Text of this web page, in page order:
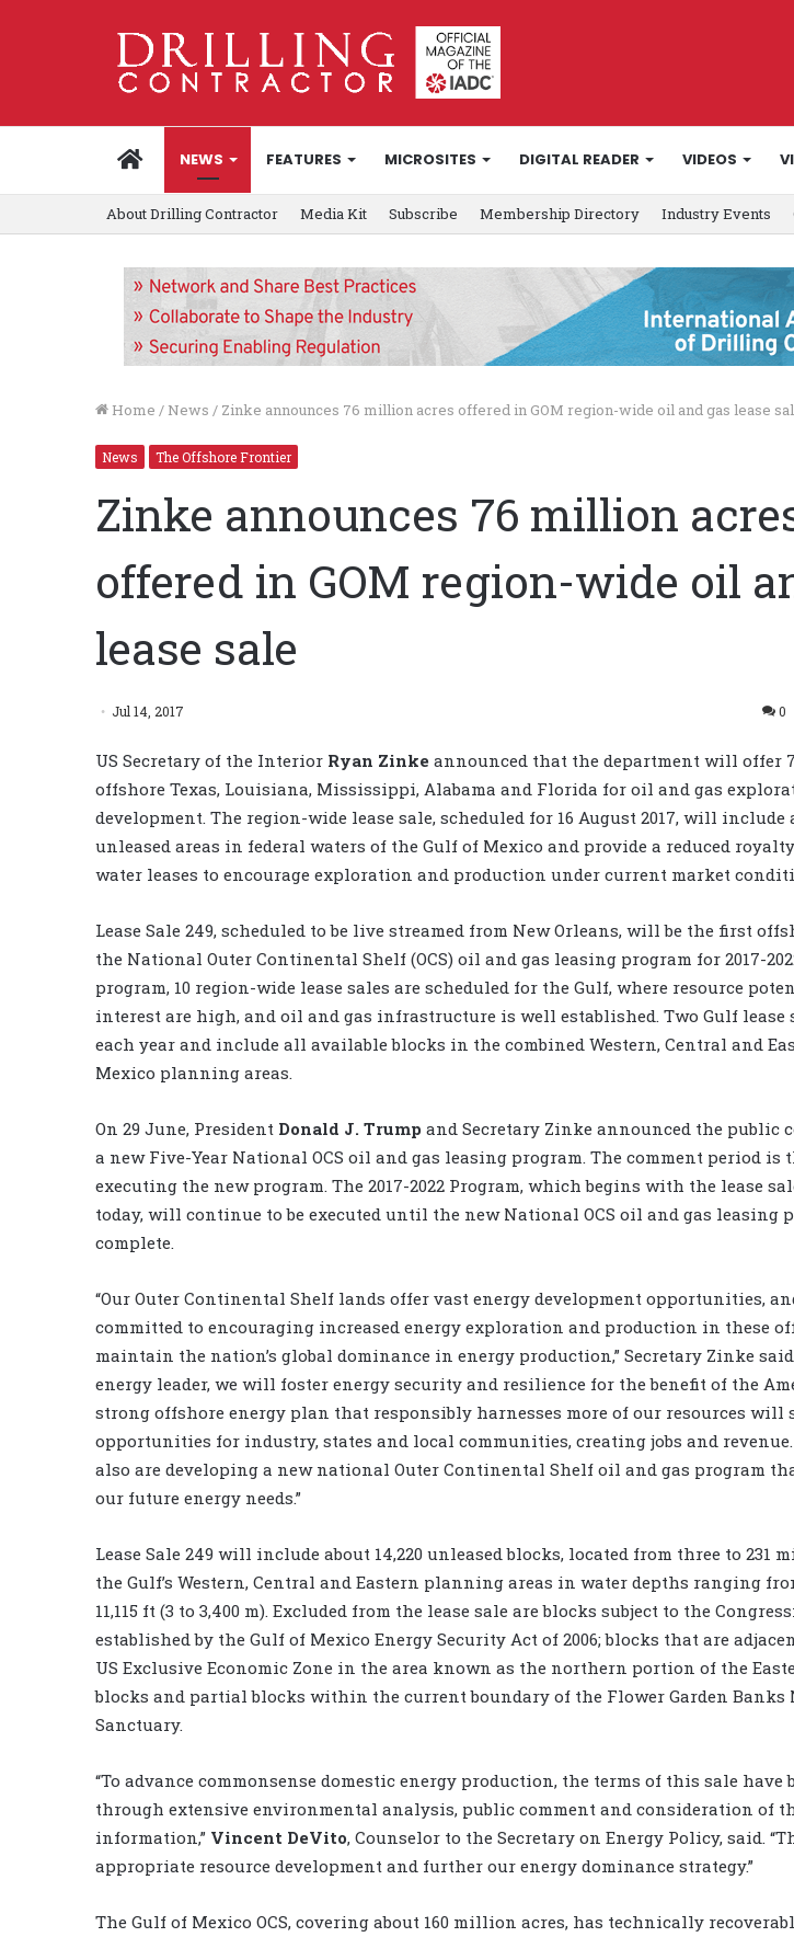
HOMENEWS FEATURES MICROSITES DIGITAL READER VIDEOS
About Drilling Contractor Media Kit Subscribe Membership Directory Industry Events
Home / News / Zinke announces 76 million acres offered in GOM region-wide oil and gas lease
News The Offshore Frontier
Zinke announces 76 million
offered in GOM region-wide oil
lease sale
Jul 14, 2017 0
US Secretary of the Interior Ryan Zinke announced that the department will offer
offshore Texas, Louisiana, Mississippi, Alabama and Florida for oil and gas
development. The region-wide lease sale, scheduled for 16 August 2017, will
unleased areas in federal waters of the Gulf of Mexico and provide a reduced
water leases to encourage exploration and production under current market
Lease Sale 249, scheduled to be live streamed from New Orleans, will be the first
the National Outer Continental Shelf (OCS) oil and gas leasing program for 2017-
program, 10 region-wide lease sales are scheduled for the Gulf, where resource
interest are high, and oil and gas infrastructure is well established. Two Gulf lease
each year and include all available blocks in the combined Western, Central and
Mexico planning areas.
On 29 June, President Donald J. Trump and Secretary Zinke announced the public
a new Five-Year National OCS oil and gas leasing program. The comment period is
executing the new program. The 2017-2022 Program, which begins with the lease
today, will continue to be executed until the new National OCS oil and gas leasing
complete.
“Our Outer Continental Shelf lands offer vast energy development opportunities,
committed to encouraging increased energy exploration and production in these
maintain the nation’s global dominance in energy production,” Secretary Zinke
energy leader, we will foster energy security and resilience for the benefit of the
strong offshore energy plan that responsibly harnesses more of our resources will
opportunities for industry, states and local communities, creating jobs and revenue.
also are developing a new national Outer Continental Shelf oil and gas program
our future energy needs.”
Lease Sale 249 will include about 14,220 unleased blocks, located from three to 231
the Gulf’s Western, Central and Eastern planning areas in water depths ranging
11,115 ft (3 to 3,400 m). Excluded from the lease sale are blocks subject to the
established by the Gulf of Mexico Energy Security Act of 2006; blocks that are
US Exclusive Economic Zone in the area known as the northern portion of the
blocks and partial blocks within the current boundary of the Flower Garden
Sanctuary.
“To advance commonsense domestic energy production, the terms of this sale have
through extensive environmental analysis, public comment and consideration of
information,” Vincent DeVito, Counselor to the Secretary on Energy Policy, said.
appropriate resource development and further our energy dominance strategy.”
The Gulf of Mexico OCS, covering about 160 million acres, has technically